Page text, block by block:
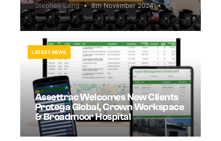
Stephen Laing 8th November 2024 0
Assettrac Welcomes New Clients
Protega Global, Crown Workspace
& Broadmoor Hospital
LATEST NEWS